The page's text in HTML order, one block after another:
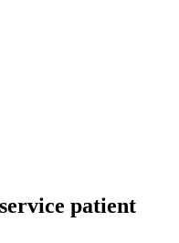
patient